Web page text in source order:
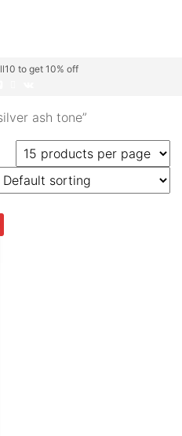
to get 10% off
ash tone”